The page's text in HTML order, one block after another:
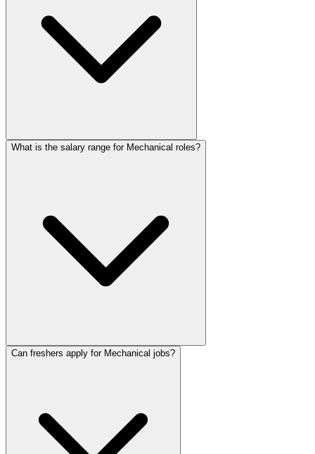
What is the salary range for Mechanical roles?
Can freshers apply for Mechanical jobs?